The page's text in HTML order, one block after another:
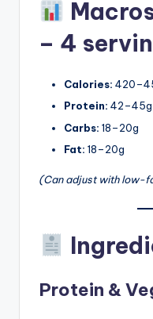
– 4
Calories:
Protein: 42–45g
Carbs: 18–20g
Fat: 18–20g
(Can adjust with low-
Protein &